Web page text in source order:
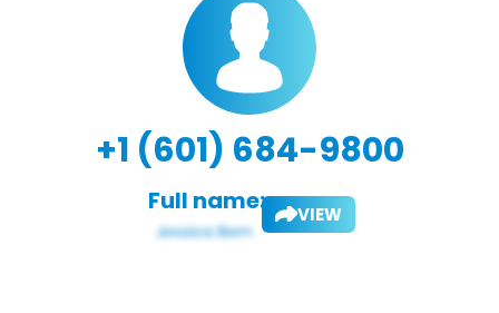
+1 (601) 684-9800
Full name: VIEW